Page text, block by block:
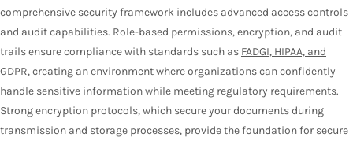
comprehensive security framework includes advanced access controls
and audit capabilities. Role-based permissions, encryption, and audit
trails ensure compliance with standards such as FADGI, HIPAA, and
GDPR, creating an environment where organizations can confidently
handle sensitive information while meeting regulatory requirements.
Strong encryption protocols, which secure your documents during
transmission and storage processes, provide the foundation for secure